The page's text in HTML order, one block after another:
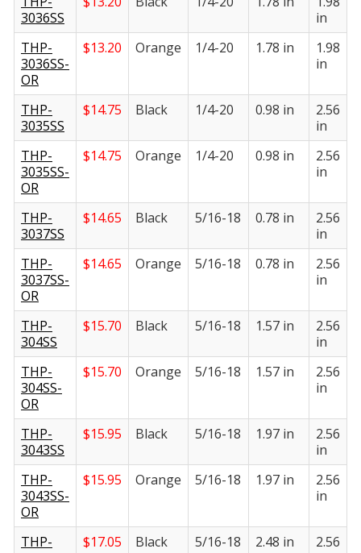
3036SS
in
THP-
3036SS-
OR
$13.20 Orange 1/4-20 1.78 in
1.98
in
THP-
3035SS
$14.75 Black 1/4-20 0.98 in
2.56
in
THP-
3035SS-
OR
$14.75 Orange 1/4-20 0.98 in
2.56
in
THP-
3037SS
$14.65 Black 5/16-18 0.78 in
2.56
in
THP-
3037SS-
OR
$14.65 Orange 5/16-18 0.78 in
2.56
in
THP-
304SS
$15.70 Black 5/16-18 1.57 in
2.56
in
THP-
304SS-
OR
$15.70 Orange 5/16-18 1.57 in
2.56
in
THP-
3043SS
$15.95 Black 5/16-18 1.97 in
2.56
in
THP-
3043SS-
OR
$15.95 Orange 5/16-18 1.97 in
2.56
in
THP-
$17.05 Black 5/16-18 2.48 in
2.56